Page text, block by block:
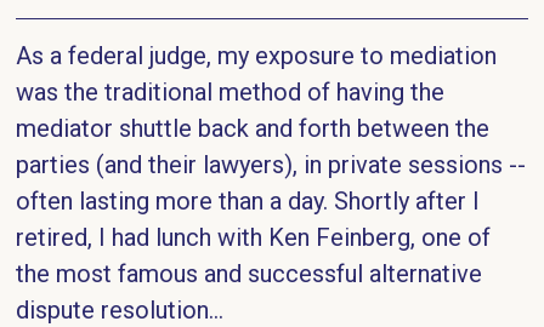
As a federal judge, my exposure to mediation
was the traditional method of having the
mediator shuttle back and forth between the
parties (and their lawyers), in private sessions --
often lasting more than a day. Shortly after I
retired, I had lunch with Ken Feinberg, one of
the most famous and successful alternative
dispute resolution...